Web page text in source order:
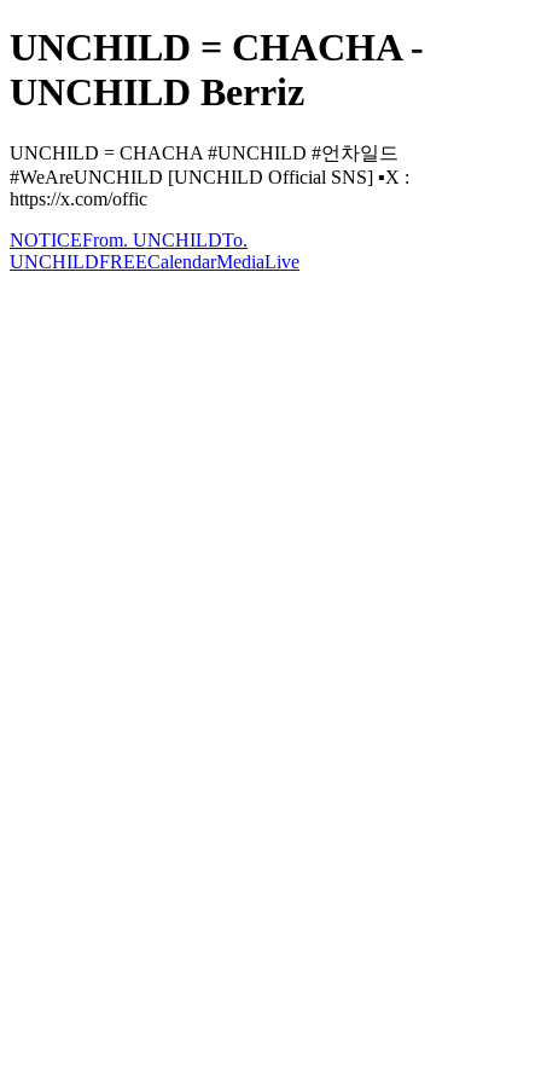
UNCHILD = CHACHA -
UNCHILD Berriz
UNCHILD = CHACHA #UNCHILD #언차일드
#WeAreUNCHILD [UNCHILD Official SNS] ▪️X :
https://x.com/offic
NOTICEFrom. UNCHILDTo.
UNCHILDFREECalendarMediaLive